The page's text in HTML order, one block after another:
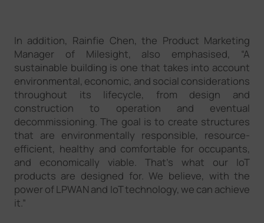
In addition, Rainfie Chen, the Product Marketing
Manager of Milesight, also emphasised, “A
sustainable building is one that takes into account
environmental, economic, and social considerations
throughout its lifecycle, from design and
construction to operation and eventual
decommissioning. The goal is to create structures
that are environmentally responsible, resource-
efficient, healthy and comfortable for occupants,
and economically viable. That’s what our IoT
products are designed for. We believe, with the
power of LPWAN and IoT technology, we can achieve
it.”